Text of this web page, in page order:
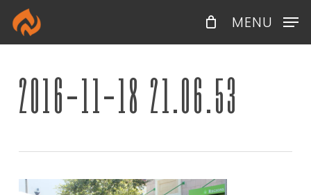
Skip
main
MENU
2016-11-18 21.06.53